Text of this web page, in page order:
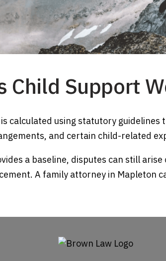
Child Support
calculated using statutory guidelines
and certain child-related
a baseline, disputes can still arise
A family attorney in Mapleton